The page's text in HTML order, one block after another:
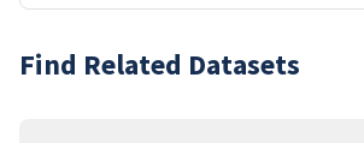
Find Related Datasets